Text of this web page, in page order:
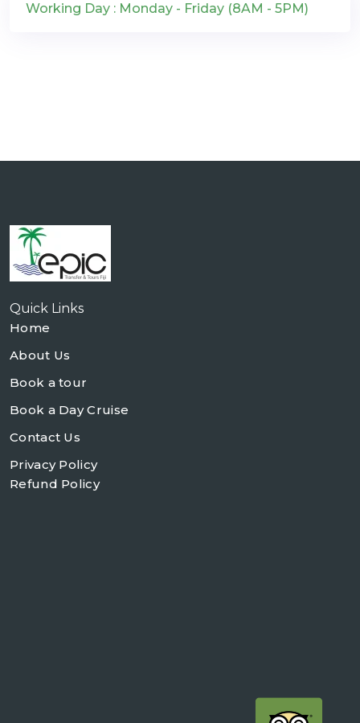
Working Day : Monday - Friday (8AM - 5PM)
Quick Links
Home
About Us
Book a tour
Book a Day Cruise
Contact Us
Privacy Policy
Refund Policy